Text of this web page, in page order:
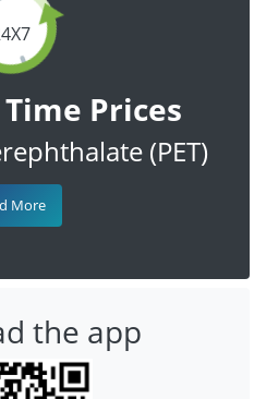
Prices
(PET)
More
the app